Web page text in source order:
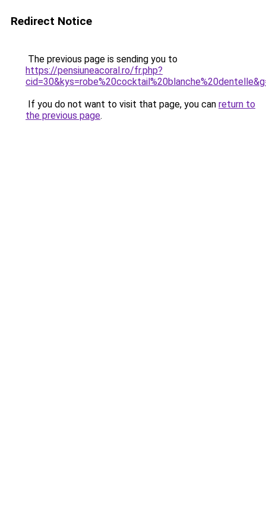
Redirect Notice
The previous page is sending you to
https://pensiuneacoral.ro/fr.php?
If you do not want to visit that page, you can return to
the previous page.